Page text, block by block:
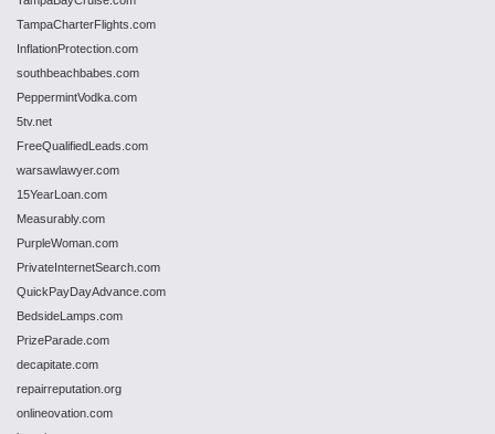
TampaCharterFlights.com
InflationProtection.com
southbeachbabes.com
PeppermintVodka.com
5tv.net
FreeQualifiedLeads.com
warsawlawyer.com
15YearLoan.com
Measurably.com
PurpleWoman.com
PrivateInternetSearch.com
QuickPayDayAdvance.com
BedsideLamps.com
PrizeParade.com
decapitate.com
repairreputation.org
onlineovation.com